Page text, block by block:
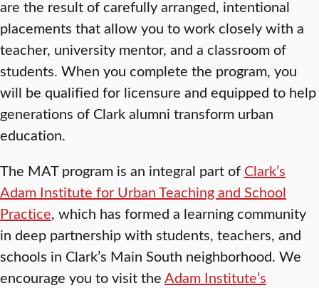
are the result of carefully arranged, intentional
placements that allow you to work closely with a
teacher, university mentor, and a classroom of
students. When you complete the program, you
will be qualified for licensure and equipped to help
generations of Clark alumni transform urban
education.
The MAT program is an integral part of Clark’s
Adam Institute for Urban Teaching and School
Practice, which has formed a learning community
in deep partnership with students, teachers, and
schools in Clark’s Main South neighborhood. We
encourage you to visit theAdam Institute’s